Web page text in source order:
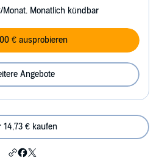
Monat. Monatlich kündbar
€ ausprobieren
Angebote
14,73 € kaufen